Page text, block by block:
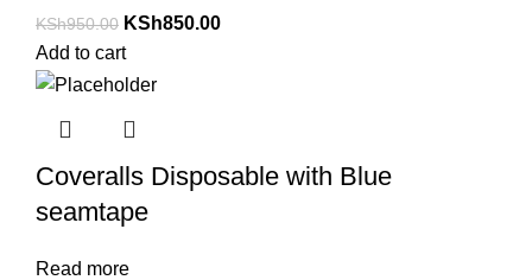
KSh950.00 KSh850.00
Add to cart
Coveralls Disposable with Blue
seamtape
Read more